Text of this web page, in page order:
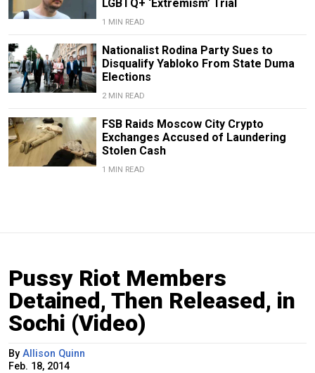
LGBTQ+ ‘Extremism’ Trial
1 MIN READ
Nationalist Rodina Party Sues to
Disqualify Yabloko From State Duma
Elections
2 MIN READ
FSB Raids Moscow City Crypto
Exchanges Accused of Laundering
Stolen Cash
1 MIN READ
Pussy Riot Members
Detained, Then Released, in
Sochi (Video)
By Allison Quinn
Feb. 18, 2014